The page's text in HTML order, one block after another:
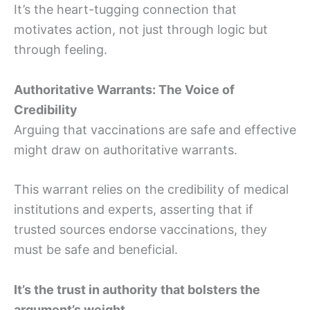
It’s the heart-tugging connection that
motivates action, not just through logic but
through feeling.
Authoritative Warrants: The Voice of
Credibility
Arguing that vaccinations are safe and effective
might draw on authoritative warrants.
This warrant relies on the credibility of medical
institutions and experts, asserting that if
trusted sources endorse vaccinations, they
must be safe and beneficial.
It’s the trust in authority that bolsters the